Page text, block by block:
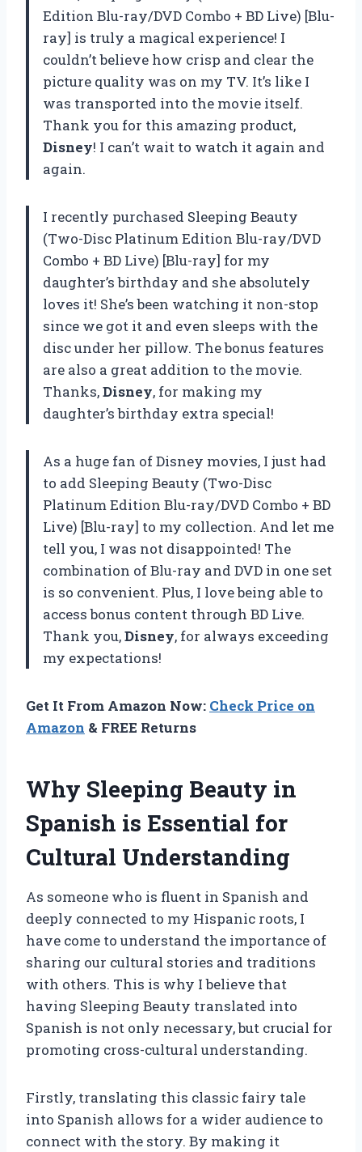
Edition Blu-ray/DVD Combo + BD Live) [Blu-
ray] is truly a magical experience! I
couldn’t believe how crisp and clear the
picture quality was on my TV. It’s like I
was transported into the movie itself.
Thank you for this amazing product,
Disney! I can’t wait to watch it again and
again.
I recently purchased Sleeping Beauty
(Two-Disc Platinum Edition Blu-ray/DVD
Combo + BD Live) [Blu-ray] for my
daughter’s birthday and she absolutely
loves it! She’s been watching it non-stop
since we got it and even sleeps with the
disc under her pillow. The bonus features
are also a great addition to the movie.
Thanks,Disney, for making my
daughter’s birthday extra special!
As a huge fan of Disney movies, I just had
to add Sleeping Beauty (Two-Disc
Platinum Edition Blu-ray/DVD Combo + BD
Live) [Blu-ray] to my collection. And let me
tell you, I was not disappointed! The
combination of Blu-ray and DVD in one set
is so convenient. Plus, I love being able to
access bonus content through BD Live.
Thank you,Disney, for always exceeding
my expectations!
Get It From Amazon Now: Check Price on
Amazon & FREE Returns
Why Sleeping Beauty in
Spanish is Essential for
Cultural Understanding
As someone who is fluent in Spanish and
deeply connected to my Hispanic roots, I
have come to understand the importance of
sharing our cultural stories and traditions
with others. This is why I believe that
having Sleeping Beauty translated into
Spanish is not only necessary, but crucial for
promoting cross-cultural understanding.
Firstly, translating this classic fairy tale
into Spanish allows for a wider audience to
connect with the story. By making it